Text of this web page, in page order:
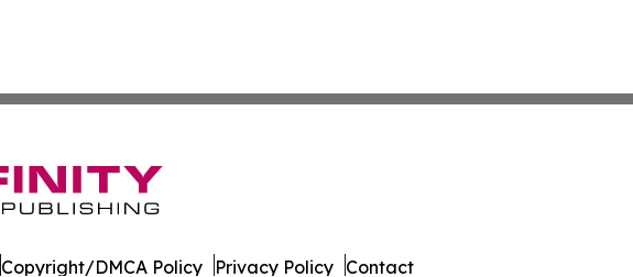
Copyright/DMCA Policy Privacy Policy Contact